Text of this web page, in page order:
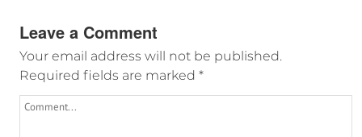
Leave a Comment
Your email address will not be published.
Required fields are marked *